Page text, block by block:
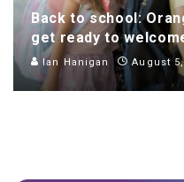
Back to school:
get ready to
Ian Hanigan August